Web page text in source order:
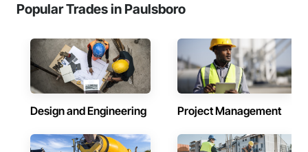
Popular Trades in Paulsboro
Design and Engineering Project Management